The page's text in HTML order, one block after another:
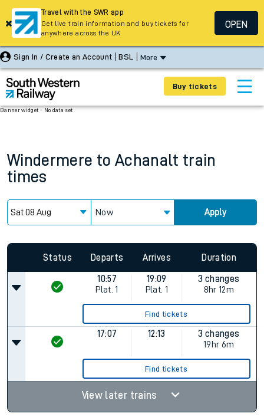
Sign In / Create an Account BSL More
Buy tickets
Banner widget - No data set
Windermere to Achanalt train
times
Now Apply
Status Departs Arrives Duration
10:57
Plat. 1
19:09
Plat. 1
3 changes
8hr 12m
Find tickets
17:07 12:13
3 changes
19hr 6m
Find tickets
View later trains
Travel with the SWR app
Get live train information and buy tickets for
anywhere across the UK
OPEN